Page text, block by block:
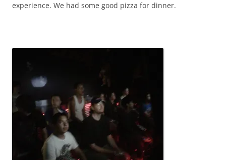
experience. We had some good pizza for dinner.